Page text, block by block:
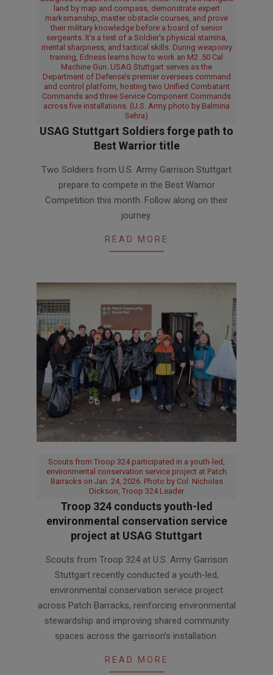
land by map and compass, demonstrate expert
marksmanship, master obstacle courses, and prove
their military knowledge before a board of senior
sergeants. It’s a test of a Soldier’s physical stamina,
mental sharpness, and tactical skills. During weaponry
training, Edness learns how to work an M2 .50 Cal
Machine Gun. USAG Stuttgart serves as the
Department of Defense’s premier overseas command
and control platform, hosting two Unified Combatant
Commands and three Service Component Commands
across five installations. (U.S. Army photo by Balmina
Sehra)
USAG Stuttgart Soldiers forge path to
Best Warrior title
03-
Two Soldiers from U.S. Army Garrison Stuttgart
prepare to compete in the Best Warrior
Competition this month. Follow along on their
journey.
READ MORE
Scouts from Troop 324 participated in a youth-led,
environmental conservation service project at Patch
Barracks on Jan. 24, 2026. Photo by Col. Nicholas
Dickson, Troop 324 Leader
Troop 324 conducts youth-led
environmental conservation service
project at USAG Stuttgart
01-Scouts from Troop 324 at U.S. Army Garrison
Stuttgart recently conducted a youth-led,
environmental conservation service project
across Patch Barracks, reinforcing environmental
stewardship and improving shared community
spaces across the garrison’s installation.
READ MORE